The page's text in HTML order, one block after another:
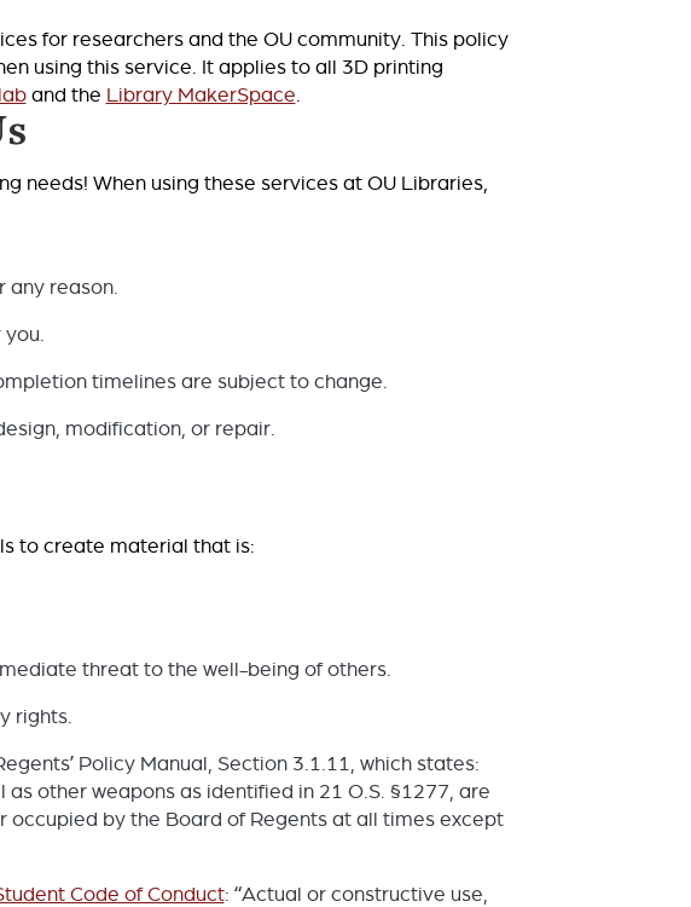
for researchers and the OU community. This policy
using this service. It applies to all 3D printing
and the Library MakerSpace
needs! When using these services at OU Libraries,
reason.
timelines are subject to change.
modification, or repair.
to create material that is:
threat to the well-being of others.
rights.
Policy Manual, Section 3.1.11, which states:
other weapons as identified in 21 O.S. §1277, are
by the Board of Regents at all times except
Code of Conduct: “Actual or constructive use,